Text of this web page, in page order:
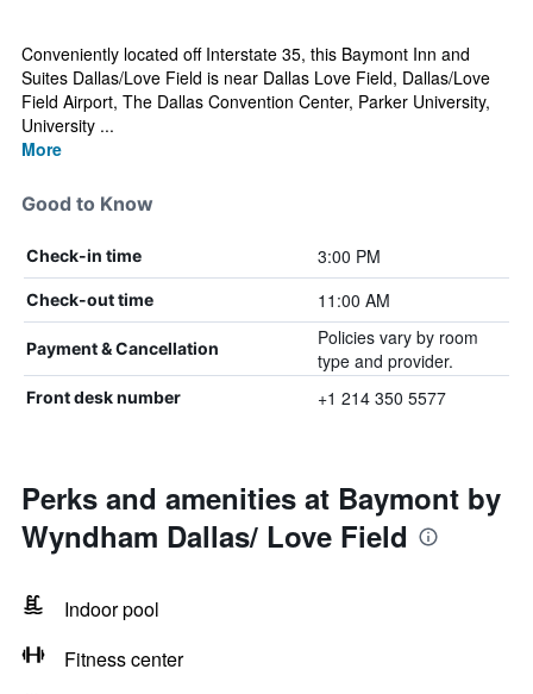
Conveniently located off Interstate 35, this Baymont Inn and
Suites Dallas/Love Field is near Dallas Love Field, Dallas/Love
Field Airport, The Dallas Convention Center, Parker University,
University ...
More
Good to Know
Check-in time 3:00 PM
Check-out time 11:00 AM
Payment & Cancellation
Policies vary by room
type and provider.
Front desk number +1 214 350 5577
Perks and amenities at Baymont by
Wyndham Dallas/ Love Field
Indoor pool
Fitness center